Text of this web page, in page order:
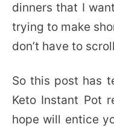
dinners that I
trying to make
don’t have to
So this post has
Keto Instant Pot
hope will entice